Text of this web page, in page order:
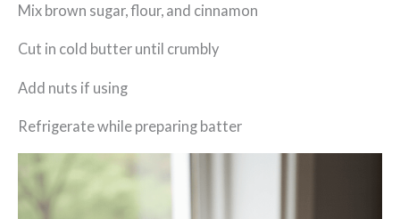
Mix brown sugar, flour, and cinnamon
Cut in cold butter until crumbly
Add nuts if using
Refrigerate while preparing batter